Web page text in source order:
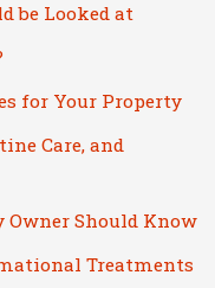
be Looked at
for Your Property
Care, and
Owner Should Know
Treatments